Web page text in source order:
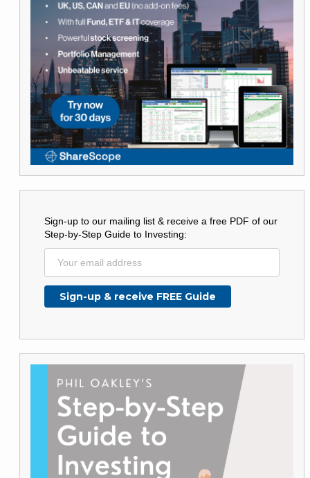
Sign-up to our mailing list & receive a free PDF of our
Step-by-Step Guide to Investing: